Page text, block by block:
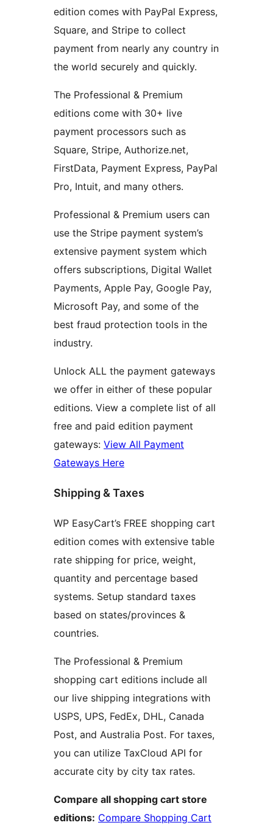
edition comes with PayPal Express,
Square, and Stripe to collect
payment from nearly any country in
the world securely and quickly.
The Professional & Premium
editions come with 30+ live
payment processors such as
Square, Stripe, Authorize.net,
FirstData, Payment Express, PayPal
Pro, Intuit, and many others.
Professional & Premium users can
use the Stripe payment system’s
extensive payment system which
offers subscriptions, Digital Wallet
Payments, Apple Pay, Google Pay,
Microsoft Pay, and some of the
best fraud protection tools in the
industry.
Unlock ALL the payment gateways
we offer in either of these popular
editions. View a complete list of all
free and paid edition payment
gateways: View All Payment
Gateways Here
Shipping & Taxes
WP EasyCart’s FREE shopping cart
edition comes with extensive table
rate shipping for price, weight,
quantity and percentage based
systems. Setup standard taxes
based on states/provinces &
countries.
The Professional & Premium
shopping cart editions include all
our live shipping integrations with
USPS, UPS, FedEx, DHL, Canada
Post, and Australia Post. For taxes,
you can utilize TaxCloud API for
accurate city by city tax rates.
Compare all shopping cart store
editions: Compare Shopping Cart